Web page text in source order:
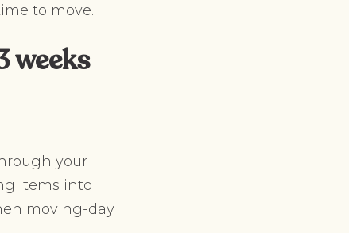
to move.
weeks
your
items into
moving-day